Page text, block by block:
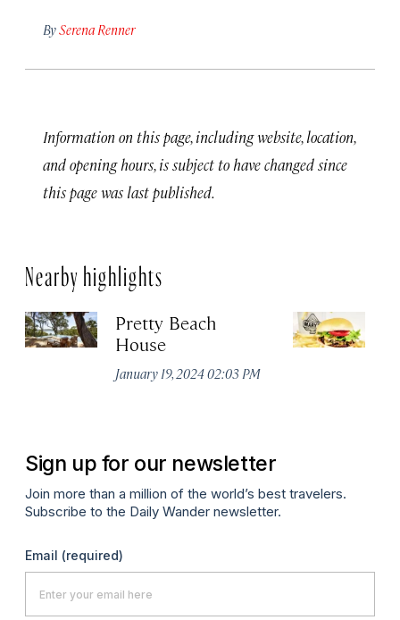
BySerena Renner
Information on this page, including website, location,
and opening hours, is subject to have changed since
this page was last published.
Nearby highlights
Pretty Beach
House
January 19, 2024 02:03 PM
Sign up for our newsletter
Join more than a million of the world’s best travelers.
Subscribe to the Daily Wander newsletter.
Email (required)